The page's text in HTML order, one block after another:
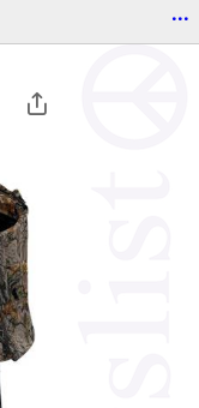
...